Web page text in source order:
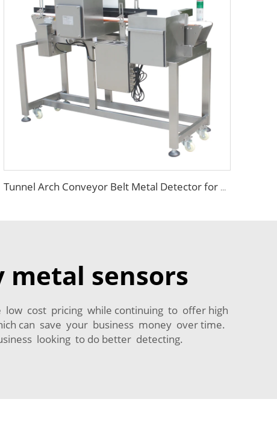
Tunnel Arch Conveyor Belt Metal Detector for Food Detection Industry
sensors
cost pricing while continuing to offer high
can save your business money over time.
looking to do better detecting.